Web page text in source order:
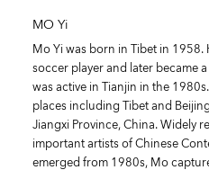
MO Yi
Mo Yi was born in Tibet in 1958.
soccer player and later became
was active in Tianjin in the
places including Tibet and
Jiangxi Province, China. Widely
important artists of Chinese
emerged from 1980s, Mo